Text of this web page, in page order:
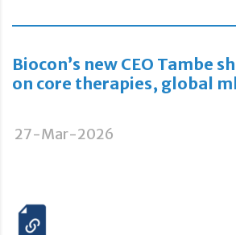
Biocon’s new CEO Tambe
on core therapies, global
27-Mar-2026